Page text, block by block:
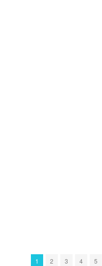
1 2 3 4 5